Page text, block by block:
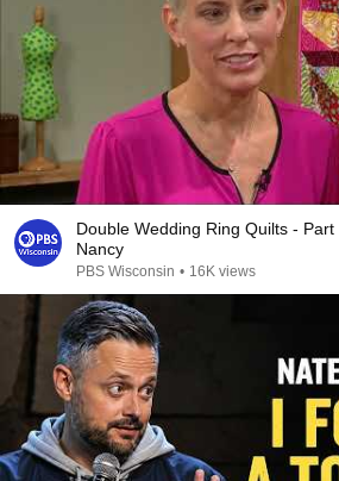
Double Wedding Ring Quilts -
Nancy
PBS Wisconsin • 16K views